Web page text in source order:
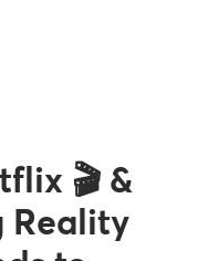
🎬 &
Reality